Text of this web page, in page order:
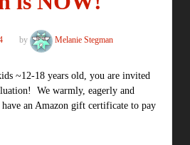
by Melanie Stegman
~12-18 years old, you are invited
We warmly, eagerly and
an Amazon gift certificate to pay